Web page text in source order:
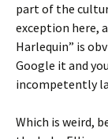
part of the
exception here,
Harlequin” is
Google it and
incompetently
Which is weird,